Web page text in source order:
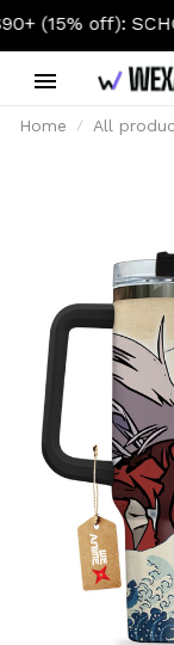
SCHOOL 2026
Home All